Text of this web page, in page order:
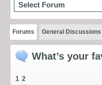
Select Forum
Forums General
What’s your
1 2